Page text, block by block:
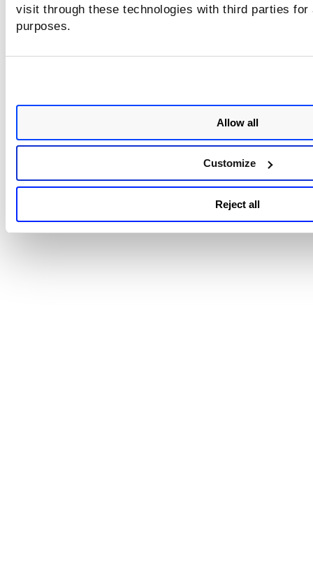
visit through these technologies with third parties
purposes.
Allow all
Customize
Reject all